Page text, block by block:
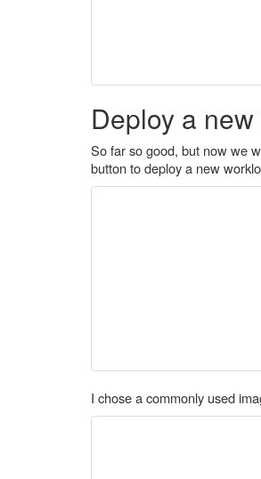
Deploy a
So far so good, but now we
button to deploy a new
I chose a commonly used